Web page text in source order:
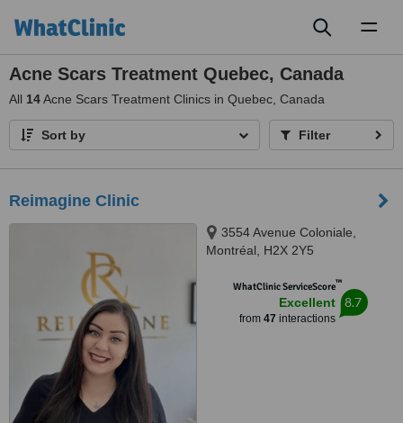
Acne Scars Treatment Quebec, Canada
All 14Acne Scars Treatment Clinics in Quebec, Canada
Sort by Filter
Reimagine Clinic
3554 Avenue Coloniale,
Montréal, H2X 2Y5
WhatClinic ServiceScore™
Excellent
from 47 interactions
8.7